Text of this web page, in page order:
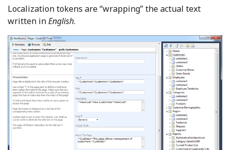
Localization tokens are “wrapping” the actual text
written inEnglish.